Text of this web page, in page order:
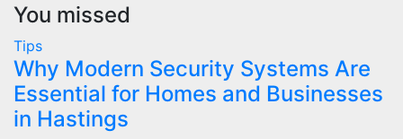
You missed
Tips
Why Modern Security Systems Are
Essential for Homes and Businesses
in Hastings